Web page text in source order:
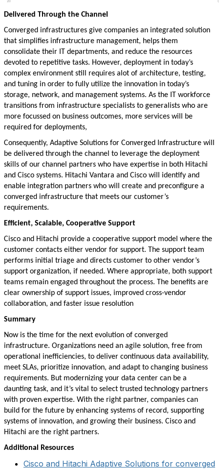
Delivered Through the Channel
Converged infrastructures give companies an integrated solution
that simplifies infrastructure management, helps them
consolidate their IT departments, and reduce the resources
devoted to repetitive tasks. However, deployment in today’s
complex environment still requires alot of architecture, testing,
and tuning in order to fully utilize the innovation in today’s
storage, network, and management systems. As the IT workforce
transitions from infrastructure specialists to generalists who are
more focussed on business outcomes, more services will be
required for deployments,
Consequently, Adaptive Solutions for Converged Infrastructure will
be delivered through the channel to leverage the deployment
skills of our channel partners who have expertise in both Hitachi
and Cisco systems. Hitachi Vantara and Cisco will identify and
enable integration partners who will create and preconfigure a
converged infrastructure that meets our customer’s
requirements.
Efficient, Scalable, Cooperative Support
Cisco and Hitachi provide a cooperative support model where the
customer contacts either vendor for support. The support team
performs initial triage and directs customer to other vendor’s
support organization, if needed. Where appropriate, both support
teams remain engaged throughout the process. The benefits are
clear ownership of support issues, improved cross-vendor
collaboration, and faster issue resolution
Summary
Now is the time for the next evolution of converged
infrastructure. Organizations need an agile solution, free from
operational inefficiencies, to deliver continuous data availability,
meet SLAs, prioritize innovation, and adapt to changing business
requirements. But modernizing your data center can be a
daunting task, and it’s vital to select trusted technology partners
with proven expertise. With the right partner, companies can
build for the future by enhancing systems of record, supporting
systems of innovation, and growing their business. Cisco and
Hitachi are the right partners.
Additional Resources
Cisco and Hitachi Adaptive Solutions for converged